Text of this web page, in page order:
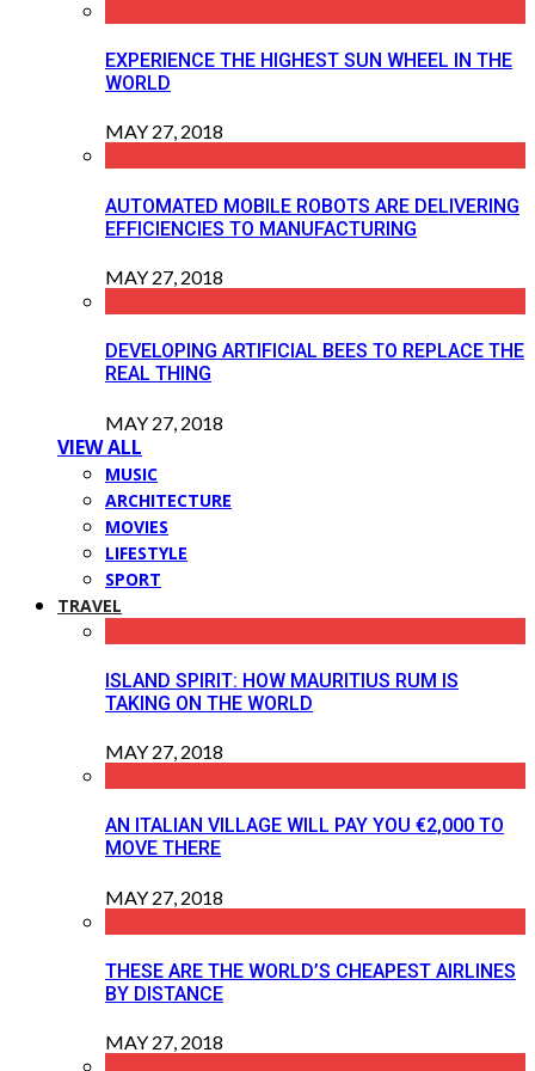
EXPERIENCE THE HIGHEST SUN WHEEL IN THE
WORLD
MAY 27, 2018
AUTOMATED MOBILE ROBOTS ARE DELIVERING
EFFICIENCIES TO MANUFACTURING
MAY 27, 2018
DEVELOPING ARTIFICIAL BEES TO REPLACE THE
REAL THING
MAY 27, 2018
VIEW ALL
MUSIC
ARCHITECTURE
MOVIES
LIFESTYLE
SPORT
TRAVEL
ISLAND SPIRIT: HOW MAURITIUS RUM IS
TAKING ON THE WORLD
MAY 27, 2018
AN ITALIAN VILLAGE WILL PAY YOU €2,000 TO
MOVE THERE
MAY 27, 2018
THESE ARE THE WORLD’S CHEAPEST AIRLINES
BY DISTANCE
MAY 27, 2018